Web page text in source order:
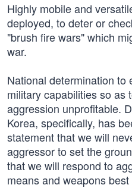
Highly mobile and
deployed, to deter or
"brush fire wars" which
war.
National determination to
military capabilities so as
aggression unprofitable.
Korea, specifically, has
statement that we will
aggressor to set the
that we will respond to
means and weapons